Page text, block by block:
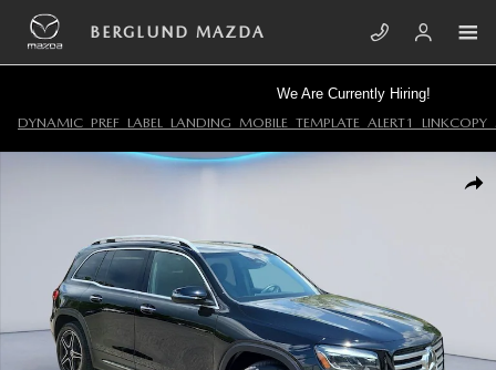
Skip to main content
BERGLUND MAZDA
We Are Currently Hiring!
Used 2024 Mercedes-Benz GLB Sport Utility Photo 1 of 34